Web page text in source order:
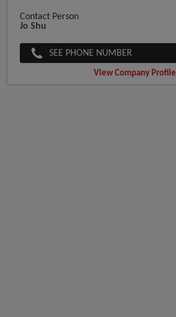
Contact Person
Jo Shu
SEE PHONE NUMBER
View Company Profile